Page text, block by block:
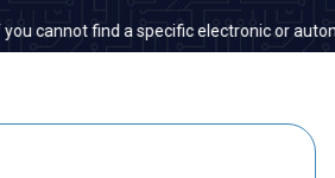
find a specific electronic or automation